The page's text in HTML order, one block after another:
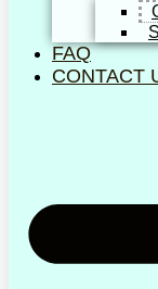
FAQ
CONTACT